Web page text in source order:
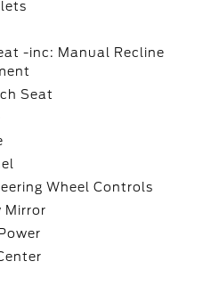
-inc: Manual Recline
Seat
Wheel Controls
Mirror